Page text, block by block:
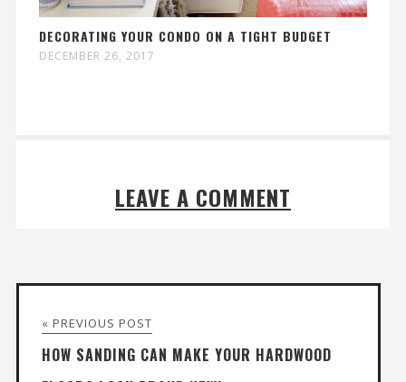
DECORATING YOUR CONDO ON A TIGHT BUDGET
DECEMBER 26, 2017
LEAVE A COMMENT
« PREVIOUS POST
HOW SANDING CAN MAKE YOUR HARDWOOD